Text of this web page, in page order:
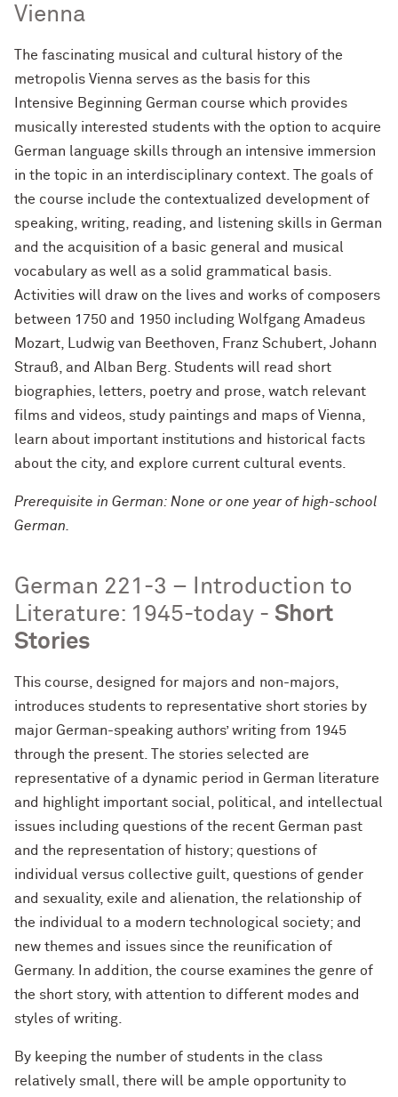
Vienna
The fascinating musical and cultural history of the
metropolis Vienna serves as the basis for this
Intensive Beginning German course which provides
musically interested students with the option to acquire
German language skills through an intensive immersion
in the topic in an interdisciplinary context. The goals of
the course include the contextualized development of
speaking, writing, reading, and listening skills in German
and the acquisition of a basic general and musical
vocabulary as well as a solid grammatical basis.
Activities will draw on the lives and works of composers
between 1750 and 1950 including Wolfgang Amadeus
Mozart, Ludwig van Beethoven, Franz Schubert, Johann
Strauß, and Alban Berg. Students will read short
biographies, letters, poetry and prose, watch relevant
films and videos, study paintings and maps of Vienna,
learn about important institutions and historical facts
about the city, and explore current cultural events.
Prerequisite in German: None or one year of high-school
German.
German 221-3 – Introduction to
Literature: 1945-today - Short
Stories
This course, designed for majors and non-majors,
introduces students to representative short stories by
major German-speaking authors’ writing from 1945
through the present. The stories selected are
representative of a dynamic period in German literature
and highlight important social, political, and intellectual
issues including questions of the recent German past
and the representation of history; questions of
individual versus collective guilt, questions of gender
and sexuality, exile and alienation, the relationship of
the individual to a modern technological society; and
new themes and issues since the reunification of
Germany. In addition, the course examines the genre of
the short story, with attention to different modes and
styles of writing.
By keeping the number of students in the class
relatively small, there will be ample opportunity to